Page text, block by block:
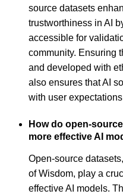
source datasets
trustworthiness in AI
accessible for
community. Ensuring
and developed with
also ensures that AI
with user
How do open-
more effective AI
Open-source
of Wisdom, play a
effective AI models.